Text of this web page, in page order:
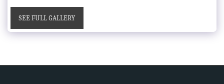
SEE FULL GALLERY